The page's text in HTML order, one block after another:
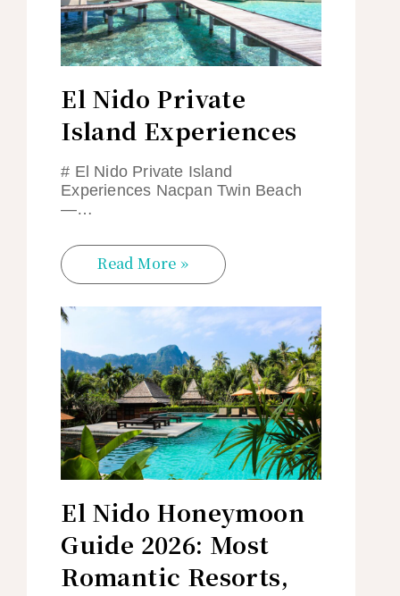
El Nido Private
Island Experiences
# El Nido Private Island
Experiences Nacpan Twin Beach
—…
Read More »
El Nido Honeymoon
Guide 2026: Most
Romantic Resorts,